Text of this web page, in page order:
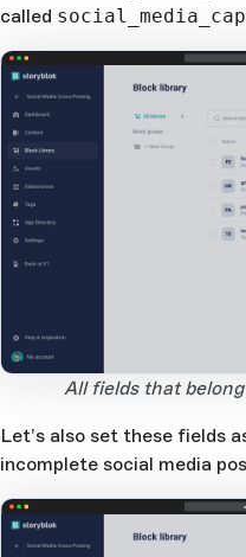
called
Open Large Image
All fields that
Let’s also set these fields
incomplete social media